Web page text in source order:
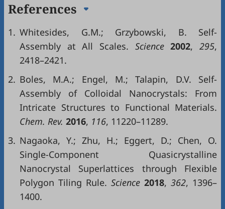
References
1. Whitesides, G.M.; Grzybowski, B. Self-
Assembly at All Scales. Science2002, 295,
2418–2421.
2. Boles, M.A.; Engel, M.; Talapin, D.V. Self-
Assembly of Colloidal Nanocrystals: From
Intricate Structures to Functional Materials.
Chem. Rev. 2016, 116, 11220–11289.
3. Nagaoka, Y.; Zhu, H.; Eggert, D.; Chen, O.
Single-Component Quasicrystalline
Nanocrystal Superlattices through Flexible
Polygon Tiling Rule. Science 2018, 362, 1396–
1400.